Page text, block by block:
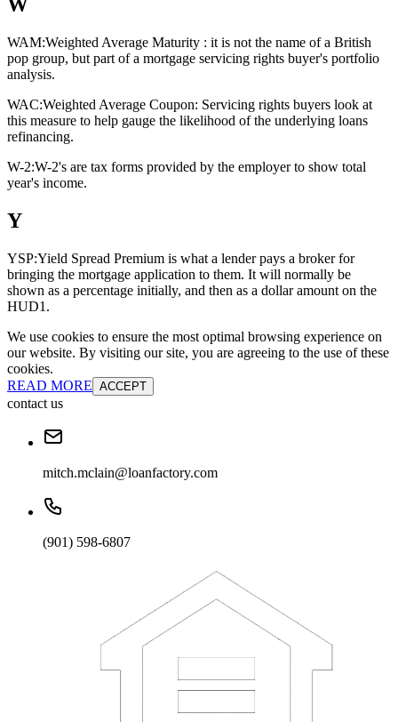
W
WAM:Weighted Average Maturity : it is not the name of a British
pop group, but part of a mortgage servicing rights buyer's portfolio
analysis.
WAC:Weighted Average Coupon: Servicing rights buyers look at
this measure to help gauge the likelihood of the underlying loans
refinancing.
W-2:W-2's are tax forms provided by the employer to show total
year's income.
Y
YSP:Yield Spread Premium is what a lender pays a broker for
bringing the mortgage application to them. It will normally be
shown as a percentage initially, and then as a dollar amount on the
HUD1.
We use cookies to ensure the most optimal browsing experience on
our website. By visiting our site, you are agreeing to the use of these
cookies.
READ MORE ACCEPT
contact us
mitch.mclain@loanfactory.com
(901) 598-6807